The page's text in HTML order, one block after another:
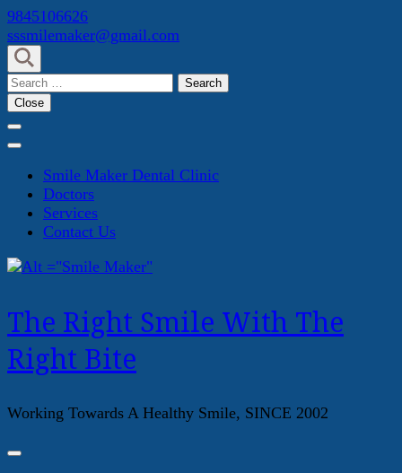
Skip
to
content
(Press
Enter)
9845106626
sssmilemaker@gmail.com
Search
for:
Close
Smile Maker Dental Clinic
Doctors
Services
Contact Us
The Right Smile With The
Right Bite
Working Towards A Healthy Smile, SINCE 2002